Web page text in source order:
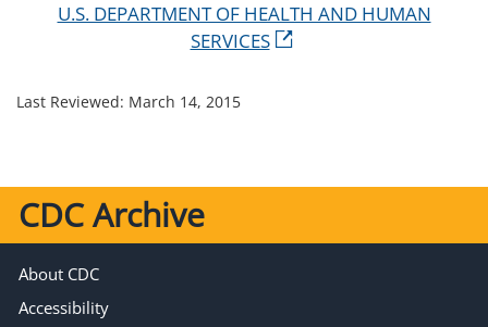
U.S. DEPARTMENT OF HEALTH AND HUMAN
SERVICES
Last Reviewed: March 14, 2015
CDC Archive
About CDC
Accessibility